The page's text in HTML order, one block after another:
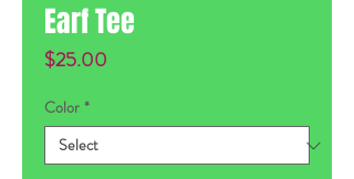
Earf Tee
$25.00
Color *